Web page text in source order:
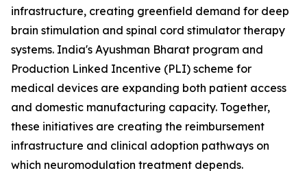
infrastructure, creating greenfield demand for deep
brain stimulation and spinal cord stimulator therapy
systems. India's Ayushman Bharat program and
Production Linked Incentive (PLI) scheme for
medical devices are expanding both patient access
and domestic manufacturing capacity. Together,
these initiatives are creating the reimbursement
infrastructure and clinical adoption pathways on
which neuromodulation treatment depends.